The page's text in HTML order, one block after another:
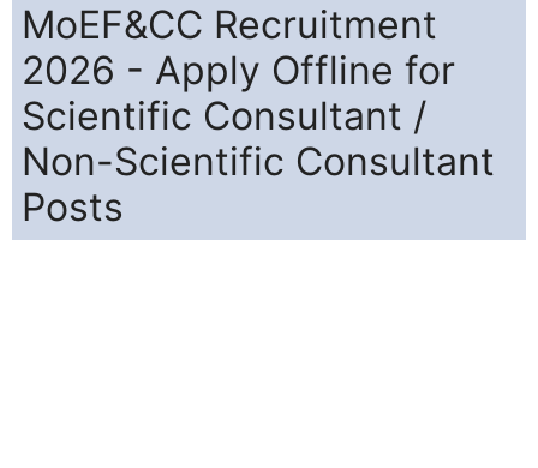
MoEF&CC Recruitment
2026 - Apply Offline for
Scientific Consultant /
Non-Scientific Consultant
Posts